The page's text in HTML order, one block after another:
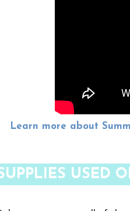
Learn more about
USED